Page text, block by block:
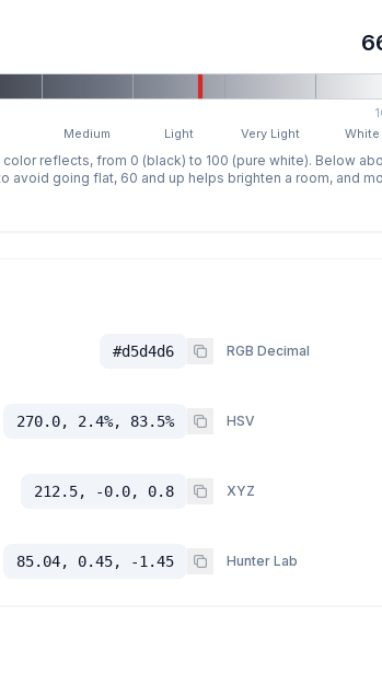
Medium Light Very Light White
color reflects, from 0 (black) to 100 (pure white). Below
avoid going flat, 60 and up helps brighten a room, and
#d5d4d6 RGB Decimal
270.0, 2.4%, 83.5% HSV
212.5, -0.0, 0.8 XYZ
85.04, 0.45, -1.45 Hunter Lab